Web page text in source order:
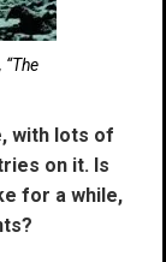
with lots of
on it. Is
for a while,